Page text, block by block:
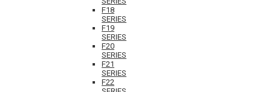
F18
SERIES
F19
SERIES
F20
SERIES
F21
SERIES
F22